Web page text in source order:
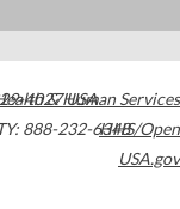
4027USA
888-232-6348
& Human Services
HHS/Open
USA.gov